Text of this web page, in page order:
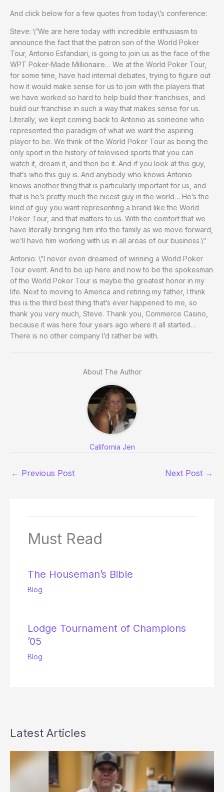
And click below for a few quotes from today\’s conference:
Steve: \”We are here today with incredible enthusiasm to
announce the fact that the patron son of the World Poker
Tour, Antonio Esfandiari, is going to join us as the face of the
WPT Poker-Made Millionaire… We at the World Poker Tour,
for some time, have had internal debates, trying to figure out
how it would make sense for us to join with the players that
we have worked so hard to help build their franchises, and
build our franchise in such a way that makes sense for us.
Literally, we kept coming back to Antonio as someone who
represented the paradigm of what we want the aspiring
player to be. We think of the World Poker Tour as being the
only sport in the history of televised sports that you can
watch it, dream it, and then be it. And if you look at this guy,
that’s who this guy is. And anybody who knows Antonio
knows another thing that is particularly important for us, and
that is he’s pretty much the nicest guy in the world… He’s the
kind of guy you want representing a brand like the World
Poker Tour, and that matters to us. With the comfort that we
have literally bringing him into the family as we move forward,
we’ll have him working with us in all areas of our business.\”
Antonio: \”I never even dreamed of winning a World Poker
Tour event. And to be up here and now to be the spokesman
of the World Poker Tour is maybe the greatest honor in my
life. Next to moving to America and retiring my father, I think
this is the third best thing that’s ever happened to me, so
thank you very much, Steve. Thank you, Commerce Casino,
because it was here four years ago where it all started…
There is no other company I’d rather be with.
About The Author
California Jen
← Previous Post Next Post →
Must Read
The Houseman’s Bible
Blog
Lodge Tournament of Champions
’05
Blog
Latest Articles